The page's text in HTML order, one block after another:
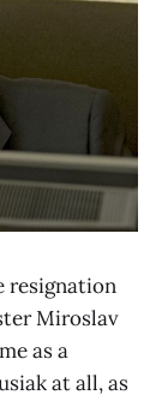
resignation
Miroslav
as a
at all, as